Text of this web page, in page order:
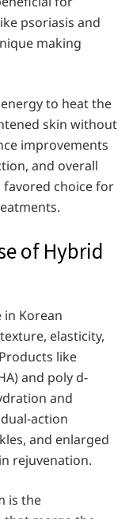
psoriasis and
making
to heat the
skin without
improvements
and overall
choice for
of Hybrid
in Korean
elasticity,
like
and poly d-
and
action
and enlarged
rejuvenation.
is the